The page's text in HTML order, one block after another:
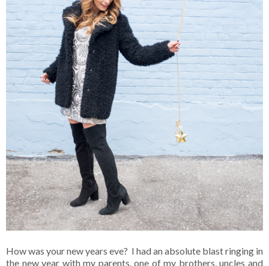
How was your new years eve? I had an absolute blast ringing in
the new year with my parents, one of my brothers, uncles and